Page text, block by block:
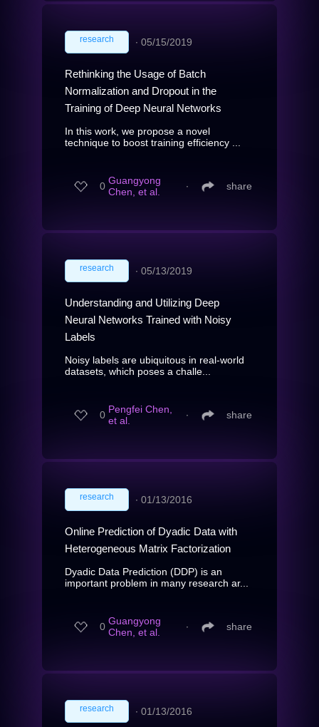
research ∙ 05/15/2019
Rethinking the Usage of Batch
Normalization and Dropout in the
Training of Deep Neural Networks
In this work, we propose a novel
technique to boost training efficiency ...
0 Guangyong
Chen, et al.
∙ share
research ∙ 05/13/2019
Understanding and Utilizing Deep
Neural Networks Trained with Noisy
Labels
Noisy labels are ubiquitous in real-world
datasets, which poses a challe...
0 Pengfei Chen,
et al.
∙ share
research ∙ 01/13/2016
Online Prediction of Dyadic Data with
Heterogeneous Matrix Factorization
Dyadic Data Prediction (DDP) is an
important problem in many research ar...
0 Guangyong
Chen, et al.
∙ share
research ∙ 01/13/2016